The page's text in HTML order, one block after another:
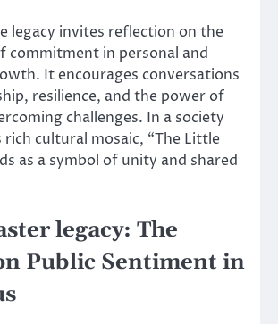
legacy invites reflection on the
commitment in personal and
It encourages conversations
resilience, and the power of
challenges. In a society
rich cultural mosaic, “The Little
as a symbol of unity and shared
legacy: The
Public Sentiment in